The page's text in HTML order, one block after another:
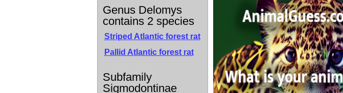
Genus Delomys
contains 2 species
Striped Atlantic forest rat
Pallid Atlantic forest rat
Subfamily
Sigmodontinae